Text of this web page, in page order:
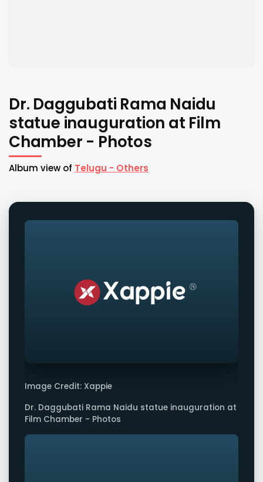
Dr. Daggubati Rama Naidu
statue inauguration at Film
Chamber - Photos
Album view of Telugu - Others
Image Credit: Xappie
Dr. Daggubati Rama Naidu statue inauguration at
Film Chamber - Photos